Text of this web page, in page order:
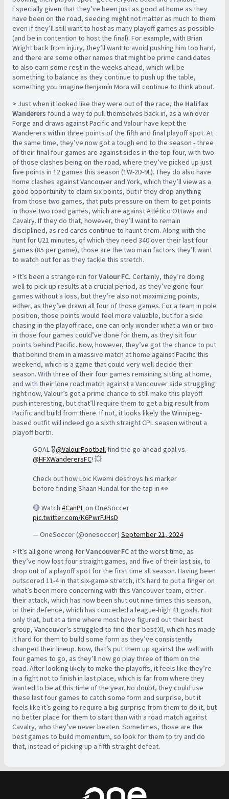
Especially given that they’ve been just as good at home as they
have been on the road, seeding might not matter as much to them
even if they’ll still want to host as many playoff games as possible
(and be in contention to host the final). For example, with Brian
Wright back from injury, they’ll want to avoid pushing him too hard,
and there are some other names that might be prime candidates
to also earn some rest in the weeks ahead, which will be
something to balance as they continue to push up the table,
something you imagine Benjamín Mora will continue to think about.
> Just when it looked like they were out of the race, the Halifax
Wanderers found a way to pull themselves back in, as a win over
Forge and draws against Pacific and Valour have kept the
Wanderers within three points of the fifth and final playoff spot. At
the same time, they’ve now got a tough end to the season - three
of their final four games are against sides in the top four, with two
of those clashes being on the road, where they’ve picked up just
five points in 12 games this season (1W-2D-9L). They do also have
home clashes against Vancouver and York, which they’ll view as a
good opportunity to claim six points, but if they drop anything
from those two games, that puts pressure on them to get points
in those two road games, which are against Atlético Ottawa and
Cavalry. If they do that, however, they’ll want to remain
disciplined, as red cards continue to haunt them. Along with the
hunt for U21 minutes, of which they need 340 over their last four
games (85 per game), those are the two main factors they’ll want
to watch out for as they tackle this stretch.
> It’s been a strange run forValour FC. Certainly, they’re doing
well to pick up results at a crucial period, as they’ve gone four
games without a loss, but they’re also not maximizing points,
either, as they’ve drawn all four of those games. For a team in pole
position, those points would feel more valuable, but for a side
chasing in the playoff race, one can only wonder what a win or two
in those four games could’ve done for them, as they sit four
points behind Pacific. Now, however, they’ve got the chance to put
that behind them in a massive match at home against Pacific this
weekend, which is a game that could very well decide their
season. With three of their four games remaining sitting at home,
and with their lone road match against a Vancouver side struggling
right now, Valour’s got a prime chance to still make this playoff
push interesting, but that’ll require them to get a big result from
Pacific and build from there. If not, it looks likely the Winnipeg-
based outfit will indeed go a sixth straight CPL season without a
playoff berth.
GOAL 🎖️@ValourFootball find the go-ahead goal vs.
@HFXWanderersFC! 💥
Check out how Loic Kwemi destroys his marker
before finding Shaan Hundal for the tap in 👀
🔴 Watch #CanPLon OneSoccer
pic.twitter.com/K6PwrFJHsD
— OneSoccer (@onesoccer) September 21, 2024
> It’s all gone wrong forVancouver FC at the worst time, as
they’ve now lost four straight games, and five of their last six, to
drop out of a playoff spot for the first time all season. Having been
outscored 11-4 in that six-game stretch, it’s hard to put a finger on
what’s been more concerning with this Vancouver team, either -
their attack, which has now been shut out nine times this season,
or their defence, which has conceded a league-high 41 goals. Not
only that, but at a time where most have figured out their best
group, Vancouver’s struggled to find their best XI, which has made
it hard for them to build some form as they’ve consistently
changed their lineup. Now, that’s put them up against the wall with
four games to go, as they’ll now go play three of them on the
road. After looking likely to make the playoffs, it feels like they’re
in a fight not to finish in last place, which is far from where they
wanted to be at this time of the year. No doubt, they could use
these last four games to catch some form and surprise, but it
feels like it’s going to require a big surprise from them to do it, but
no better place for them to start than with a road match against
Cavalry, who they’ve never beaten. Sometimes, those are the
best games to build momentum, so look for them to try and do
that, instead of picking up a fifth straight defeat.